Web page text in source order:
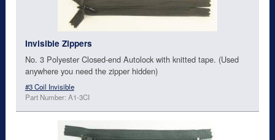
Invisible Zippers
No. 3 Polyester Closed-end Autolock with knitted tape. (Used
anywhere you need the zipper hidden)
#3 Coil Invisible
Part Number: A1-3CI